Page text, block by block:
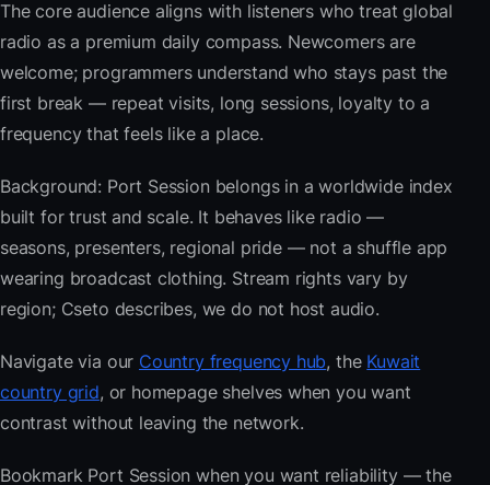
The core audience aligns with listeners who treat global
radio as a premium daily compass. Newcomers are
welcome; programmers understand who stays past the
first break — repeat visits, long sessions, loyalty to a
frequency that feels like a place.
Background: Port Session belongs in a worldwide index
built for trust and scale. It behaves like radio —
seasons, presenters, regional pride — not a shuffle app
wearing broadcast clothing. Stream rights vary by
region; Cseto describes, we do not host audio.
Navigate via our Country frequency hub, the Kuwait
country grid, or homepage shelves when you want
contrast without leaving the network.
Bookmark Port Session when you want reliability — the